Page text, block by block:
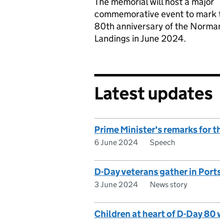
commemorative event to mark
80th anniversary of the
Landings in June 2024.
Latest updates
Prime Minister's remarks for
6 June 2024 Speech
D-Day veterans gather in
3 June 2024 News story
Children at heart of D-Day